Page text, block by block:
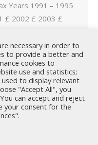
Years 1991 – 1995
£ 2002 £ 2003 £
0 – 10.750
experts on legal matters
necessary in order to
to provide a better and
cookies to
use and statistics;
to display relevant
"Accept All", you
can accept and reject
your consent for the